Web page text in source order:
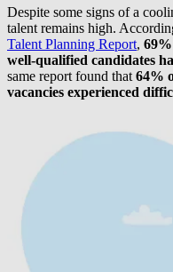
Despite some signs of a
talent remains high.
Talent Planning Report,
well-qualified candidates
same report found that64%
vacancies experienced